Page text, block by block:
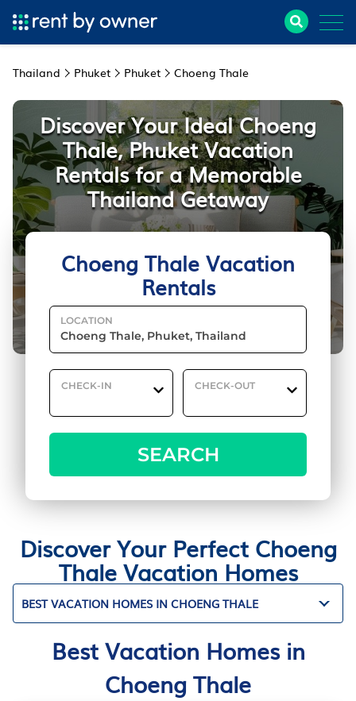
Thailand Phuket Phuket Choeng Thale
Choeng Thale Vacation
Rentals
LOCATION
CHECK-IN CHECK-OUT
SEARCH
Discover Your Ideal Choeng
Thale, Phuket Vacation
Rentals for a Memorable
Thailand Getaway
Discover Your Perfect Choeng
Thale Vacation Homes
BEST VACATION HOMES IN CHOENG THALE
Best Vacation Homes in
Choeng Thale